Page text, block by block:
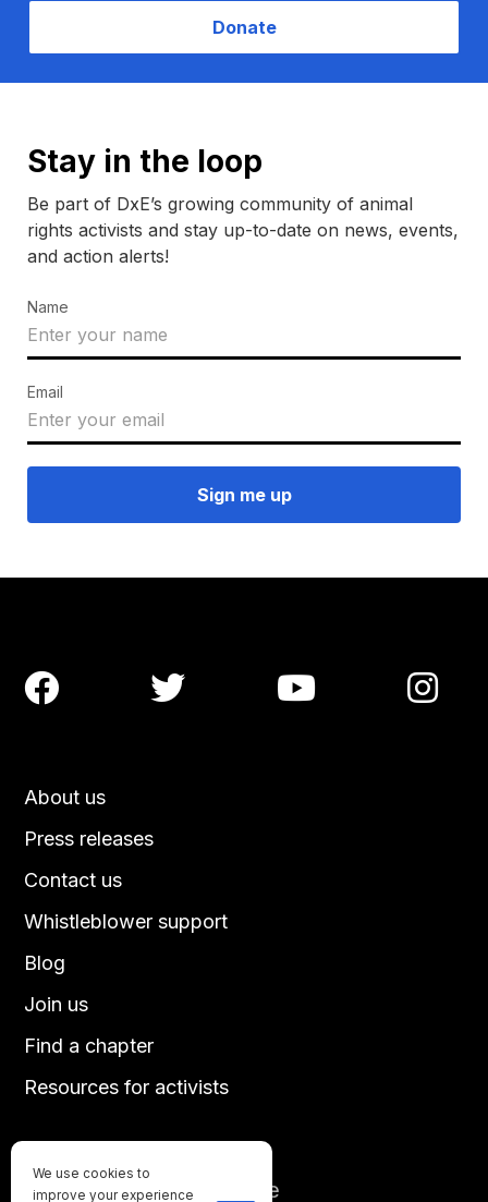
Donate
Stay in the loop
Be part of DxE’s growing community of animal
rights activists and stay up-to-date on news, events,
and action alerts!
Name
Email
Until every animal is free
About us
Press releases
Contact us
Blog
Join us
Find a chapter
Resources for activists
Whistleblower support
   
We use cookies to
improve your experience